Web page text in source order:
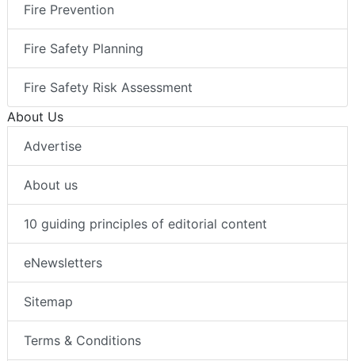
Fire Prevention
Fire Safety Planning
Fire Safety Risk Assessment
About Us
Advertise
About us
10 guiding principles of editorial content
eNewsletters
Sitemap
Terms & Conditions